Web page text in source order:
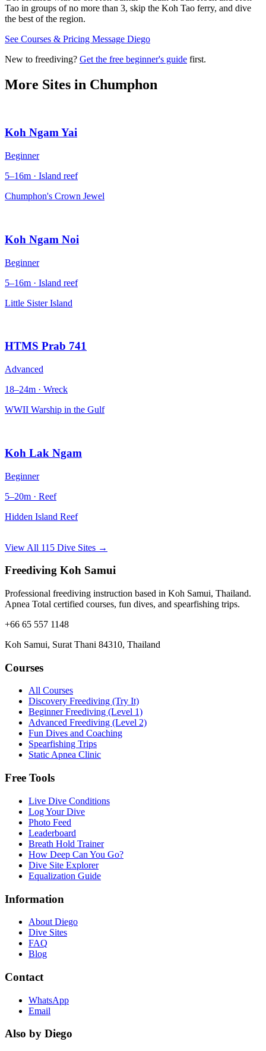
Tao in groups of no more than 3, skip the Koh Tao ferry, and dive
the best of the region.
See Courses & Pricing Message Diego
New to freediving? Get the free beginner's guide first.
More Sites in Chumphon
Koh Ngam Yai
Beginner
5–16m · Island reef
Chumphon's Crown Jewel
Koh Ngam Noi
Beginner
5–16m · Island reef
Little Sister Island
HTMS Prab 741
Advanced
18–24m · Wreck
WWII Warship in the Gulf
Koh Lak Ngam
Beginner
5–20m · Reef
Hidden Island Reef
View All 115 Dive Sites →
Freediving Koh Samui
Professional freediving instruction based in Koh Samui, Thailand.
Apnea Total certified courses, fun dives, and spearfishing trips.
+66 65 557 1148
Koh Samui, Surat Thani 84310, Thailand
Courses
All Courses
Discovery Freediving (Try It)
Beginner Freediving (Level 1)
Advanced Freediving (Level 2)
Fun Dives and Coaching
Spearfishing Trips
Static Apnea Clinic
Free Tools
Live Dive Conditions
Log Your Dive
Photo Feed
Leaderboard
Breath Hold Trainer
How Deep Can You Go?
Dive Site Explorer
Equalization Guide
Information
About Diego
Dive Sites
FAQ
Blog
Contact
WhatsApp
Email
Also by Diego